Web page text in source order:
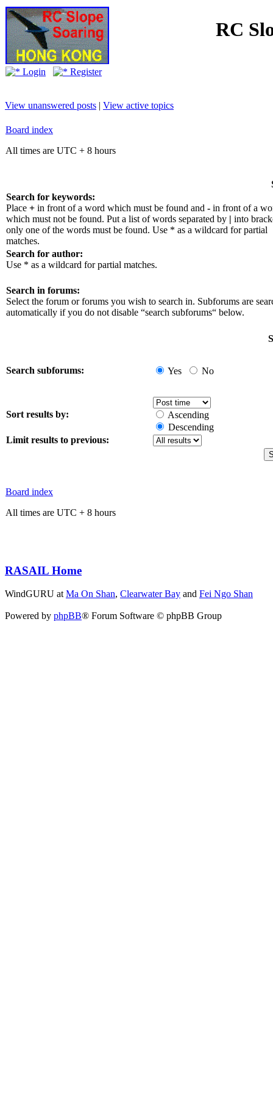
RC
Login Register
View unanswered posts | View active topics
Board index
All times are UTC + 8 hours
Search for keywords:
Place + in front of a word which must be found and - in front of a
which must not be found. Put a list of words separated by | into
only one of the words must be found. Use * as a wildcard for partial
matches.
Search for author:
Use * as a wildcard for partial matches.
Search in forums:
Select the forum or forums you wish to search in. Subforums are
automatically if you do not disable “search subforums“ below.
Search subforums: Yes No
Sort results by:
Ascending
Descending
Limit results to previous:
Board index
All times are UTC + 8 hours
RASAIL Home
WindGURU atMa On Shan, Clearwater Bay and Fei Ngo Shan
Powered by phpBB® Forum Software © phpBB Group